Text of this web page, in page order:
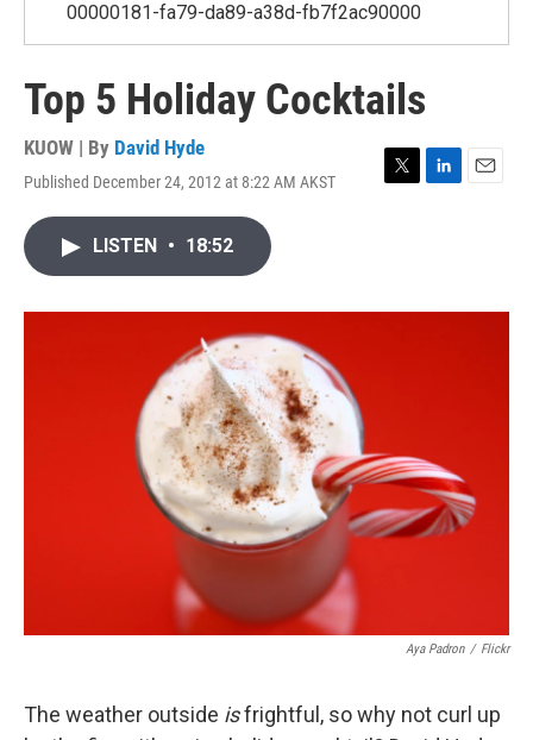
00000181-fa79-da89-a38d-fb7f2ac90000
Top 5 Holiday Cocktails
KUOW | By David Hyde
Published December 24, 2012 at 8:22 AM AKST
T
r
L
I
E
LISTEN • 18:52
Aya Padron / Flickr
The weather outside isfrightful, so why not curl up